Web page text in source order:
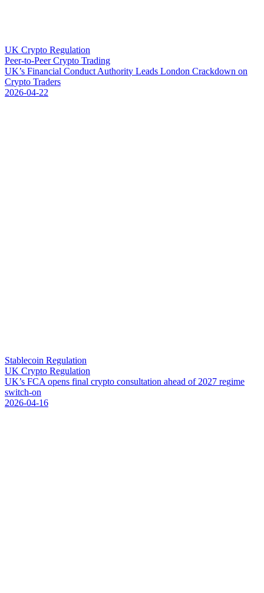
UK Crypto Regulation
Peer-to-Peer Crypto Trading
UK’s Financial Conduct Authority Leads London Crackdown on
Crypto Traders
2026-04-22
Stablecoin Regulation
UK Crypto Regulation
UK’s FCA opens final crypto consultation ahead of 2027 regime
switch-on
2026-04-16